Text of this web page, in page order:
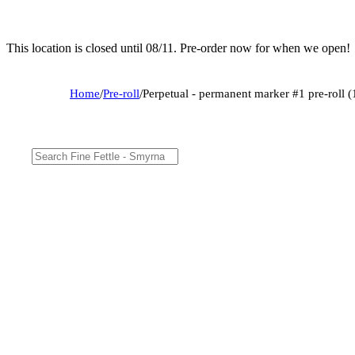
This location is closed until 08/11. Pre-order now for when we open!
Home/Pre-roll/Perpetual - permanent marker #1 pre-roll